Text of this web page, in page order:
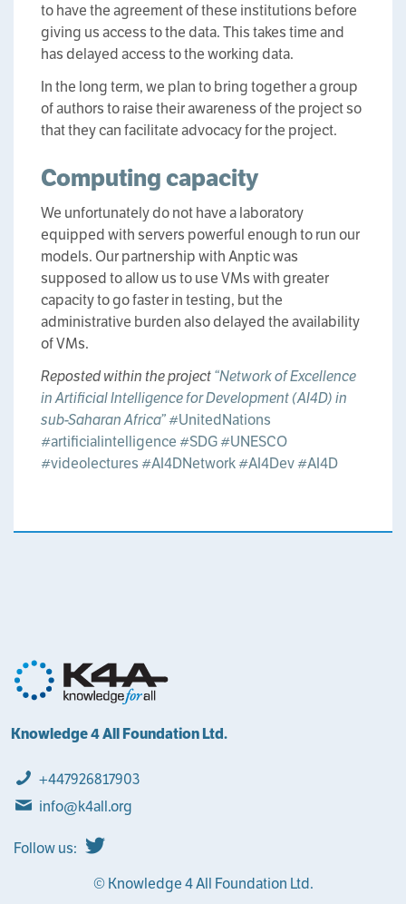
to have the agreement of these institutions before
giving us access to the data. This takes time and
has delayed access to the working data.
In the long term, we plan to bring together a group
of authors to raise their awareness of the project so
that they can facilitate advocacy for the project.
Computing capacity
We unfortunately do not have a laboratory
equipped with servers powerful enough to run our
models. Our partnership with Anptic was
supposed to allow us to use VMs with greater
capacity to go faster in testing, but the
administrative burden also delayed the availability
of VMs.
Reposted within the project“Network of Excellence
in Artificial Intelligence for Development (AI4D) in
sub-Saharan Africa”#UnitedNations
#artificialintelligence#SDG#UNESCO
#videolectures#AI4DNetwork#AI4Dev#AI4D
Knowledge 4 All Foundation Ltd.
+447926817903
info@k4all.org
Follow us:
© Knowledge 4 All Foundation Ltd.